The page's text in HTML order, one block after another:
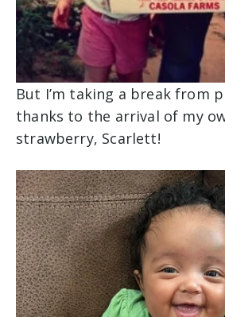
But I’m taking a break from
thanks to the arrival of my
strawberry, Scarlett!